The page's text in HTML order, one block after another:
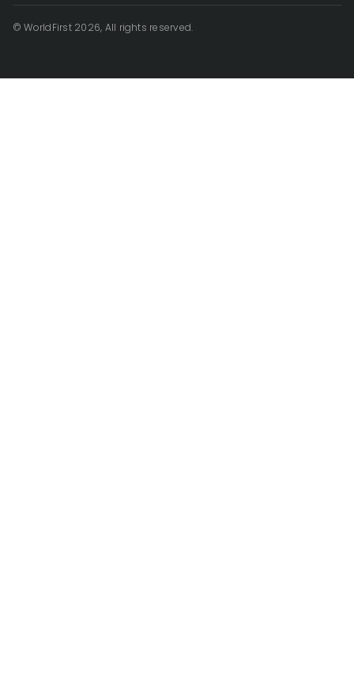
© WorldFirst 2026, All rights reserved.